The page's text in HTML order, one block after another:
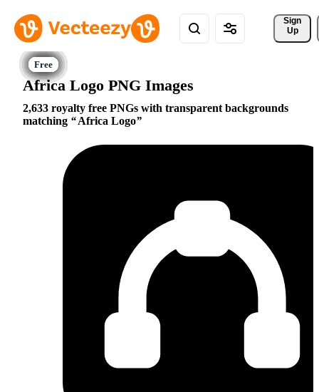
Sign
Up
Africa Logo PNG Images
2,633 royalty free PNGs with transparent backgrounds
matching
Africa Logo